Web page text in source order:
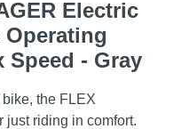
Electric
Operating
Speed - Gray
the FLEX
just riding in comfort.